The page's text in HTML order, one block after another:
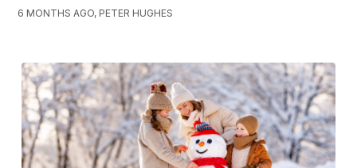
6 MONTHS AGO, PETER HUGHES